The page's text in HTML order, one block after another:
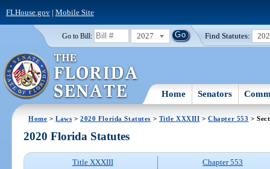
FLHouse.gov| Mobile Site
Go to Bill: 2027 Find Statutes:
Home Senators
Home >Laws >2020 Florida Statutes > Title XXXIII >Chapter 553 >
2020 Florida Statutes
Title XXXIII
Chapter 553